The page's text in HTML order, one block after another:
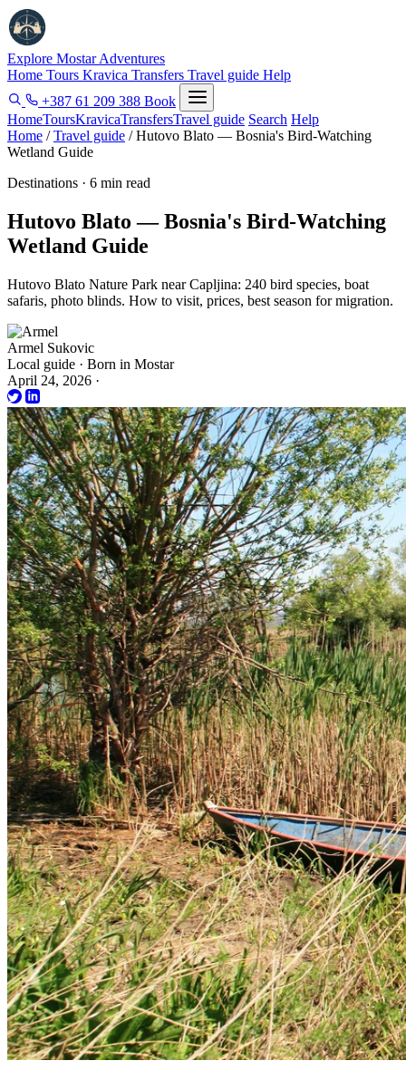
Explore MostarAdventures
Home Tours Kravica Transfers Travel guide Help
+387 61 209 388 Book
HomeToursKravicaTransfersTravel guide Search Help
Home /Travel guide /Hutovo Blato — Bosnia's Bird-Watching
Wetland Guide
Destinations · 6 min read
Hutovo Blato — Bosnia's Bird-Watching
Wetland Guide
Hutovo Blato Nature Park near Capljina: 240 bird species, boat
safaris, photo blinds. How to visit, prices, best season for migration.
Armel Sukovic
Local guide · Born in Mostar
April 24, 2026 ·